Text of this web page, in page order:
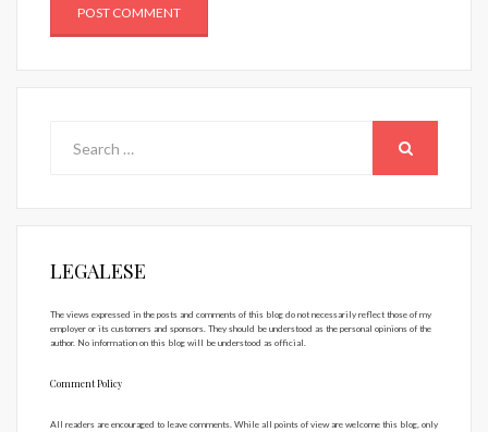
LEGALESE
The views expressed in the posts and comments of this blog do not necessarily reflect those of my
employer or its customers and sponsors. They should be understood as the personal opinions of the
author. No information on this blog will be understood as official.
Comment Policy
All readers are encouraged to leave comments. While all points of view are welcome this blog, only